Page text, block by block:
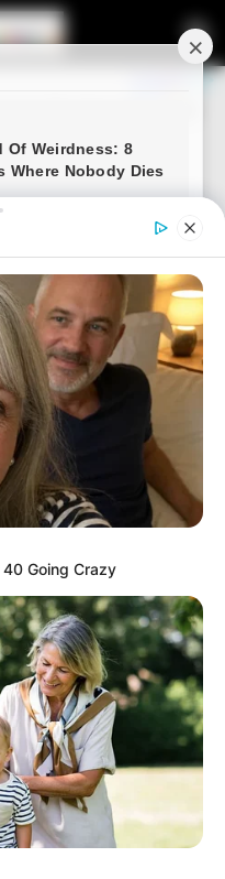
“Deep
Dali
for MK
in South
Going Crazy